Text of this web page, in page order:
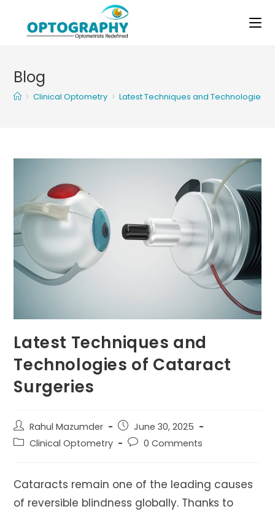
content
Blog
> Clinical Optometry > Latest Techniques and Technologies
Latest Techniques and
Technologies of Cataract
Surgeries
Post
author:
Rahul Mazumder
Post
published:
June 30, 2025
PostClinical Optometry
Post0 Comments
Cataracts remain one of the leading causes
of reversible blindness globally. Thanks to